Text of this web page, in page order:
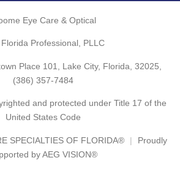
Eye Care & Optical
Professional, PLLC
Place 101, Lake City, Florida, 32025,
(386) 357-7484
and protected under Title 17 of the
United States Code
SPECIALTIES OF FLORIDA®
Proudly
by AEG VISION®